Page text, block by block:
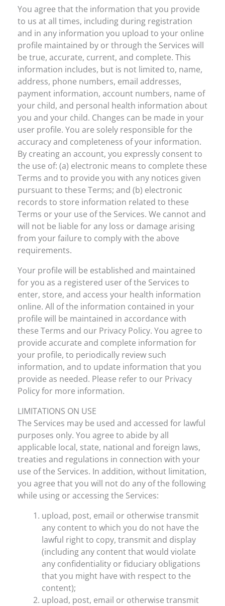
You agree that the information that you provide
to us at all times, including during registration
and in any information you upload to your online
profile maintained by or through the Services will
be true, accurate, current, and complete. This
information includes, but is not limited to, name,
address, phone numbers, email addresses,
payment information, account numbers, name of
your child, and personal health information about
you and your child. Changes can be made in your
user profile. You are solely responsible for the
accuracy and completeness of your information.
By creating an account, you expressly consent to
the use of: (a) electronic means to complete these
Terms and to provide you with any notices given
pursuant to these Terms; and (b) electronic
records to store information related to these
Terms or your use of the Services. We cannot and
will not be liable for any loss or damage arising
from your failure to comply with the above
requirements.
Your profile will be established and maintained
for you as a registered user of the Services to
enter, store, and access your health information
online. All of the information contained in your
profile will be maintained in accordance with
these Terms and our Privacy Policy. You agree to
provide accurate and complete information for
your profile, to periodically review such
information, and to update information that you
provide as needed. Please refer to our Privacy
Policy for more information.
LIMITATIONS ON USE
The Services may be used and accessed for lawful
purposes only. You agree to abide by all
applicable local, state, national and foreign laws,
treaties and regulations in connection with your
use of the Services. In addition, without limitation,
you agree that you will not do any of the following
while using or accessing the Services:
upload, post, email or otherwise transmit
any content to which you do not have the
lawful right to copy, transmit and display
(including any content that would violate
any confidentiality or fiduciary obligations
that you might have with respect to the
content);
upload, post, email or otherwise transmit